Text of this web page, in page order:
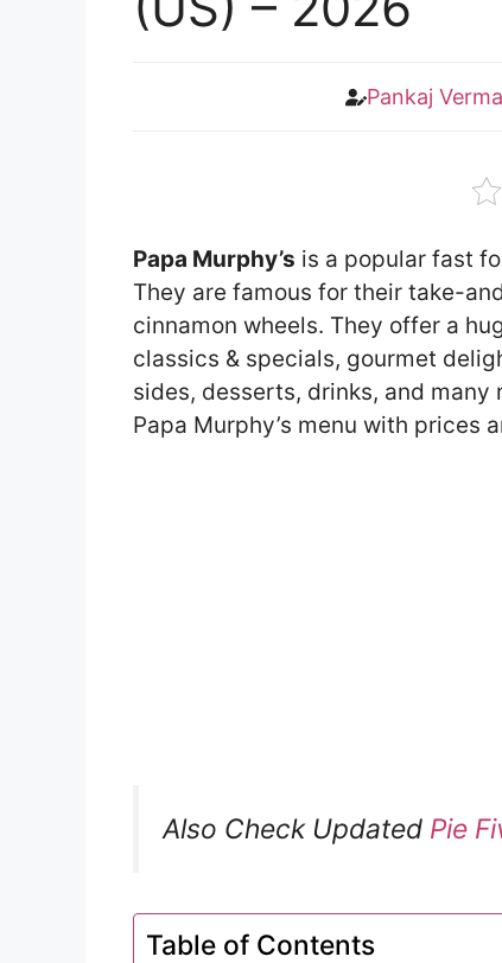
Pankaj Verma
Papa Murphy’s is a popular fast
They are famous for their take-
cinnamon wheels. They offer a
classics & specials, gourmet
sides, desserts, drinks, and
Papa Murphy’s menu with prices
Also Check Updated Pie
Table of Contents